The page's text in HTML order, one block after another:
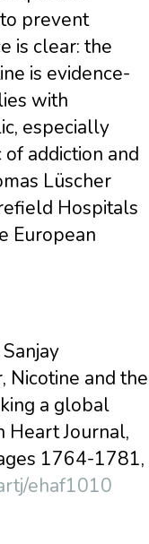
prevent
is clear: the
is evidence-
with
especially
addiction and
Lüscher
Hospitals
European
Nicotine and the
a global
Heart Journal,
1764-1781,
ehaf1010